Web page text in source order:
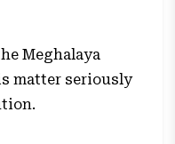
Meghalaya
matter seriously